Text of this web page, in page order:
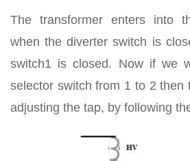
The transformer enters into
when the diverter switch is
switch1 is closed. Now if we
selector switch from 1 to 2 then
adjusting the tap, by following